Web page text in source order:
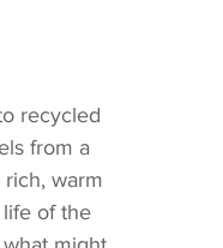
recycled
from a
warm
of the